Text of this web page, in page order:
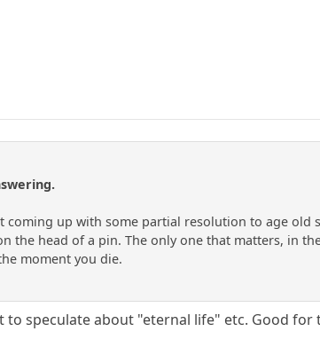
up with some partial resolution to age
the head of a pin. The only one that matters, in
moment you die.
to speculate about "eternal life" etc. Good